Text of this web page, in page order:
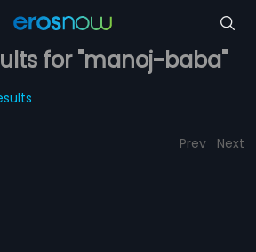
for "manoj-baba"
Prev Next